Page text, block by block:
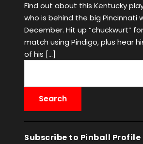
Find out about this Kentucky
who is behind the big Pincinnati
December. Hit up “chuckwurt”
match using Pindigo, plus hear
of his […]
Subscribe to Pinball Profile